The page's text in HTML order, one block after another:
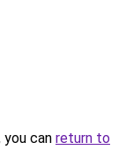
can return to